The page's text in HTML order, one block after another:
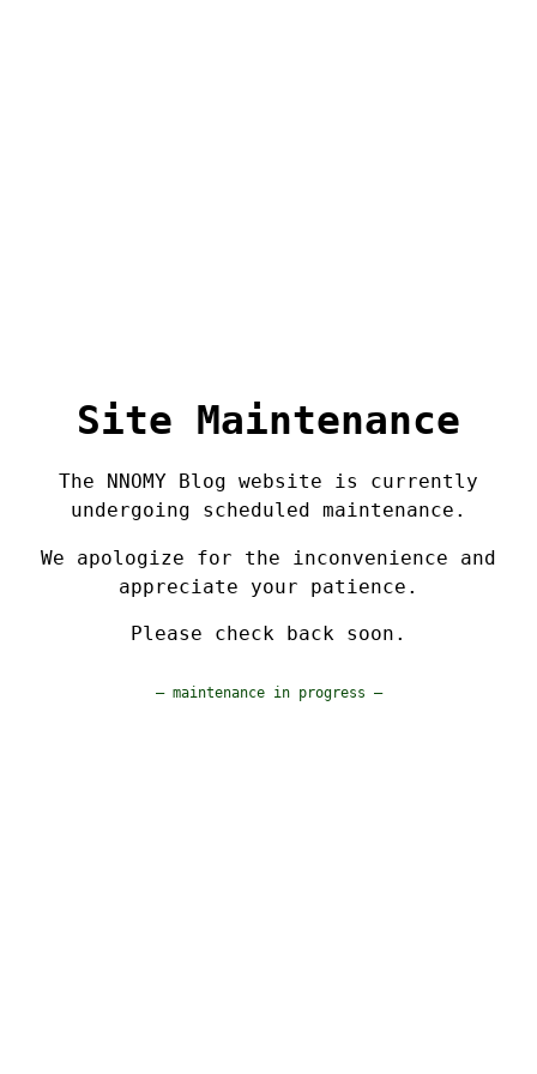
Site Maintenance
The NNOMY Blog website is currently
undergoing scheduled maintenance.
We apologize for the inconvenience and
appreciate your patience.
Please check back soon.
— maintenance in progress —